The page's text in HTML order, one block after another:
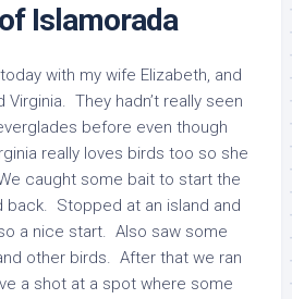
Islamorada
with my wife Elizabeth, and
Virginia. They hadn’t really seen
before even though
really loves birds too so she
caught some bait to start the
back. Stopped at an island and
a nice start. Also saw some
other birds. After that we ran
a shot at a spot where some